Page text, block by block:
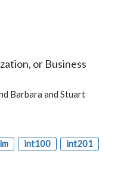
or Business
Barbara and Stuart
int100
int201